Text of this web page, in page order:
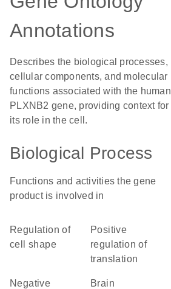
Annotations
Describes the biological processes,
cellular components, and molecular
functions associated with the human
PLXNB2 gene, providing context for
its role in the cell.
Biological Process
Functions and activities the gene
product is involved in
regulation of
cell shape
positive
regulation of
translation
negative
brain